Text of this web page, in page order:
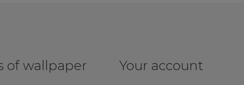
of wallpaper Your account